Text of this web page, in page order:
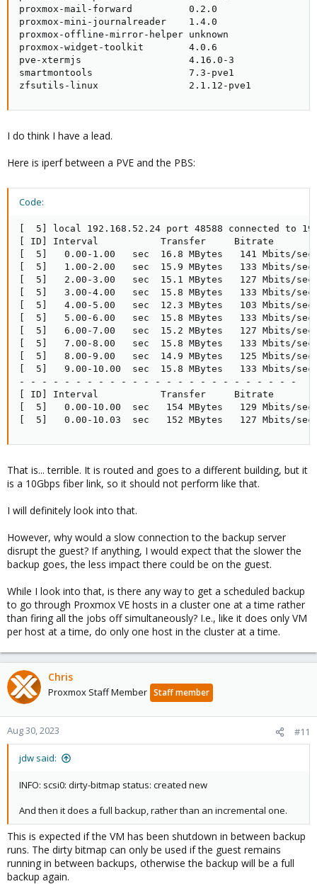
proxmox-mail-forward
proxmox-mini-
proxmox-offline-mirror-
proxmox-widget-toolkit
pve-xtermjs
smartmontools
zfsutils-linux                2.1.12-pve1
I do think I have a lead.
Here is iperf between a PVE and the PBS:
Code:
[  5] local 192.168.52.24 port 48588 connected to
[ ID] Interval           Transfer     Bitrate
[  5]   0.00-1.00   sec  16.8 MBytes   141
[  5]   1.00-2.00   sec  15.9 MBytes   133
[  5]   2.00-3.00   sec  15.1 MBytes   127
[  5]   3.00-4.00   sec  15.8 MBytes   133
[  5]   4.00-5.00   sec  12.3 MBytes   103
[  5]   5.00-6.00   sec  15.8 MBytes   133
[  5]   6.00-7.00   sec  15.2 MBytes   127
[  5]   7.00-8.00   sec  15.8 MBytes   133
[  5]   8.00-9.00   sec  14.9 MBytes   125
[  5]   9.00-10.00  sec  15.8 MBytes   133
- - - - - - - - - - - - - - - - - - - - - - - - -
[ ID] Interval           Transfer     Bitrate
[  5]   0.00-10.00  sec   154 MBytes   129 Mbits/
[  5]   0.00-10.03  sec   152 MBytes   127
That is... terrible. It is routed and goes to a different building, but it
is a 10Gbps fiber link, so it should not perform like that.
I will definitely look into that.
However, why would a slow connection to the backup server
disrupt the guest? If anything, I would expect that the slower the
backup goes, the less impact there could be on the guest.
While I look into that, is there any way to get a scheduled backup
to go through Proxmox VE hosts in a cluster one at a time rather
than firing all the jobs off simultaneously? I.e., like it does only VM
per host at a time, do only one host in the cluster at a time.
Chris
Proxmox Staff Member Staff member
Aug 30, 2023 #11
jdw said:
INFO: scsi0: dirty-bitmap status: created new
And then it does a full backup, rather than an incremental one.
This is expected if the VM has been shutdown in between backup
runs. The dirty bitmap can only be used if the guest remains
running in between backups, otherwise the backup will be a full
backup again.